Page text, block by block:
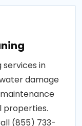
in
damage
properties.
(855) 733-